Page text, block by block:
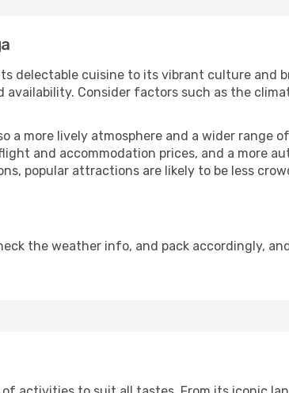
delectable cuisine to its vibrant culture and
availability. Consider factors such as the
a more lively atmosphere and a wider
and accommodation prices, and a more
popular attractions are likely to be less
the weather info, and pack accordingly,